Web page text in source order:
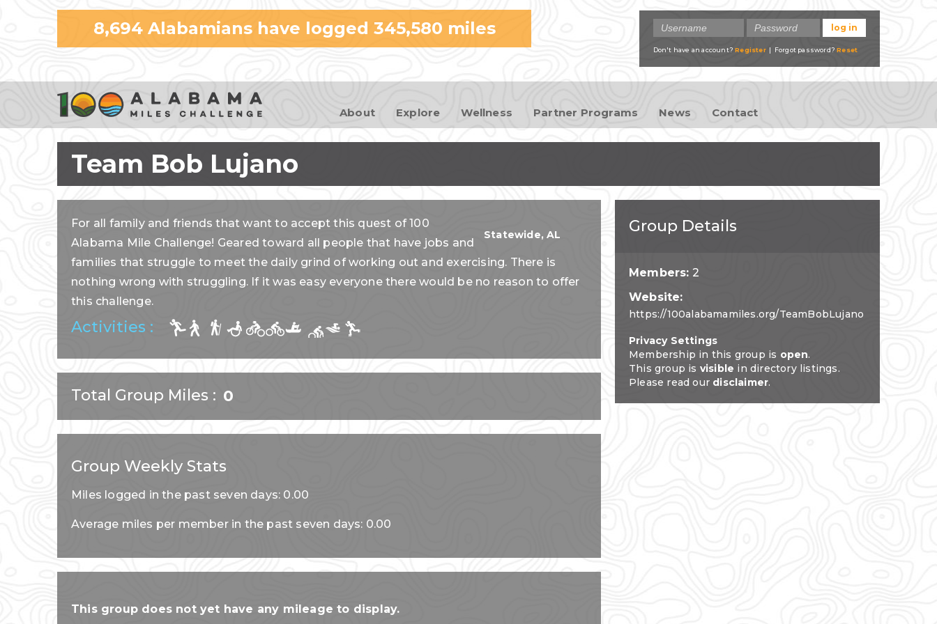
Skip to
main
content
8,694 Alabamians have logged 345,580 miles
Don't have an account?Register| Forgot password?Reset
About Explore Wellness Partner Programs News Contact
Team Bob Lujano
Statewide,AL
For all family and friends that want to accept this quest of 100
Alabama Mile Challenge! Geared toward all people that have jobs and
families that struggle to meet the daily grind of working out and exercising. There is
nothing wrong with struggling. If it was easy everyone there would be no reason to offer
this challenge.
Activities :
Total Group Miles 0
Group Weekly Stats
Miles logged in the past seven days: 0.00
Average miles per member in the past seven days: 0.00
This group does not yet have any mileage to display.
Group Details
Members: 2
Website:
https://100alabamamiles.org/TeamBobLujano
Privacy Settings
Membership in this group is open.
This group is visible in directory listings.
Please read our disclaimer.